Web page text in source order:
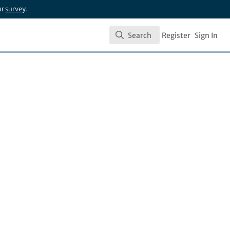
survey.
Search
Search Register Sign In